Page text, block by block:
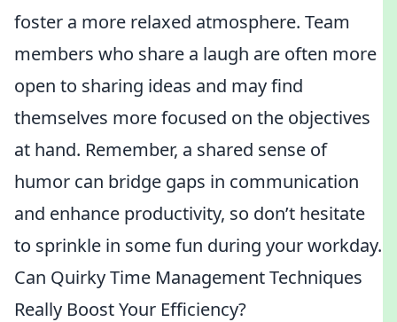
foster a more relaxed atmosphere. Team
members who share a laugh are often more
open to sharing ideas and may find
themselves more focused on the objectives
at hand. Remember, a shared sense of
humor can bridge gaps in communication
and enhance productivity, so don’t hesitate
to sprinkle in some fun during your workday.
Can Quirky Time Management Techniques
Really Boost Your Efficiency?